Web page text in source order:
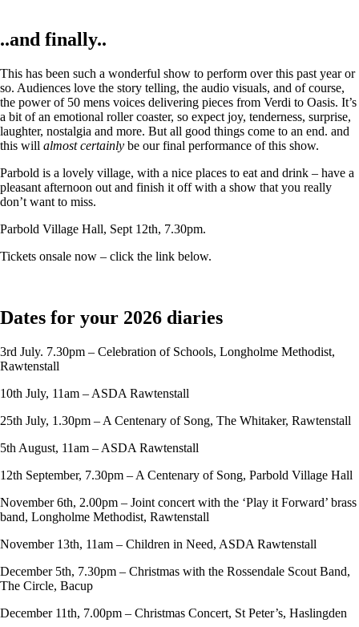
..and finally..
This has been such a wonderful show to perform over this past year or
so. Audiences love the story telling, the audio visuals, and of course,
the power of 50 mens voices delivering pieces from Verdi to Oasis. It’s
a bit of an emotional roller coaster, so expect joy, tenderness, surprise,
laughter, nostalgia and more. But all good things come to an end. and
this will almost certainly be our final performance of this show.
Parbold is a lovely village, with a nice places to eat and drink – have a
pleasant afternoon out and finish it off with a show that you really
don’t want to miss.
Parbold Village Hall, Sept 12th, 7.30pm.
Tickets onsale now – click the link below.
Dates for your 2026 diaries
3rd July. 7.30pm – Celebration of Schools, Longholme Methodist,
Rawtenstall
10th July, 11am – ASDA Rawtenstall
25th July, 1.30pm – A Centenary of Song, The Whitaker, Rawtenstall
5th August, 11am – ASDA Rawtenstall
12th September, 7.30pm – A Centenary of Song, Parbold Village Hall
November 6th, 2.00pm – Joint concert with the ‘Play it Forward’ brass
band, Longholme Methodist, Rawtenstall
November 13th, 11am – Children in Need, ASDA Rawtenstall
December 5th, 7.30pm – Christmas with the Rossendale Scout Band,
The Circle, Bacup
December 11th, 7.00pm – Christmas Concert, St Peter’s, Haslingden